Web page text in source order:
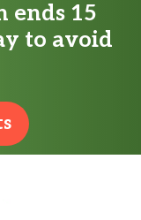
ends 15
to avoid